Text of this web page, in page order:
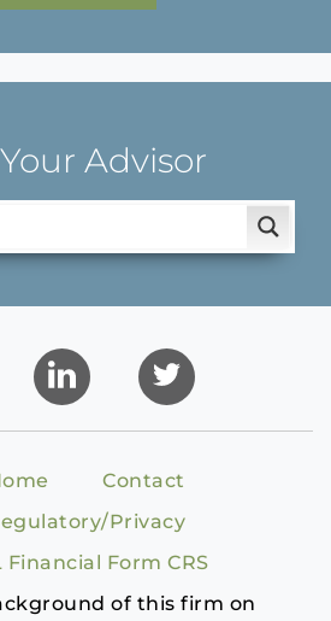
Advisor
Contact
Privacy
Financial Form CRS
of this firm on